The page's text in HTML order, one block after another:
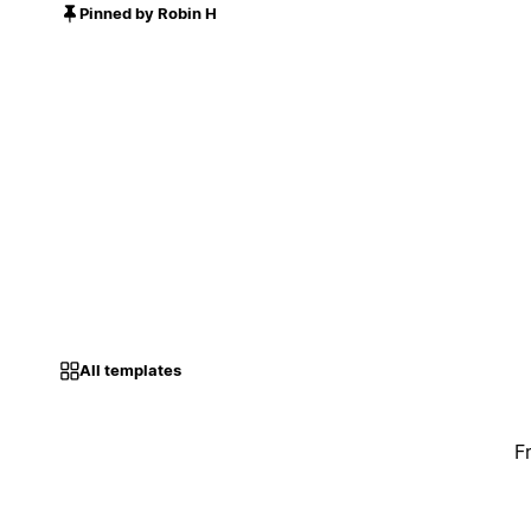
Pinned by Robin H
All templates